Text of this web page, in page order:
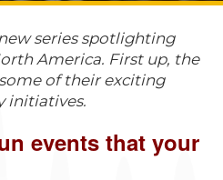
series spotlighting
America. First up, the
of their exciting
initiatives.
events that your